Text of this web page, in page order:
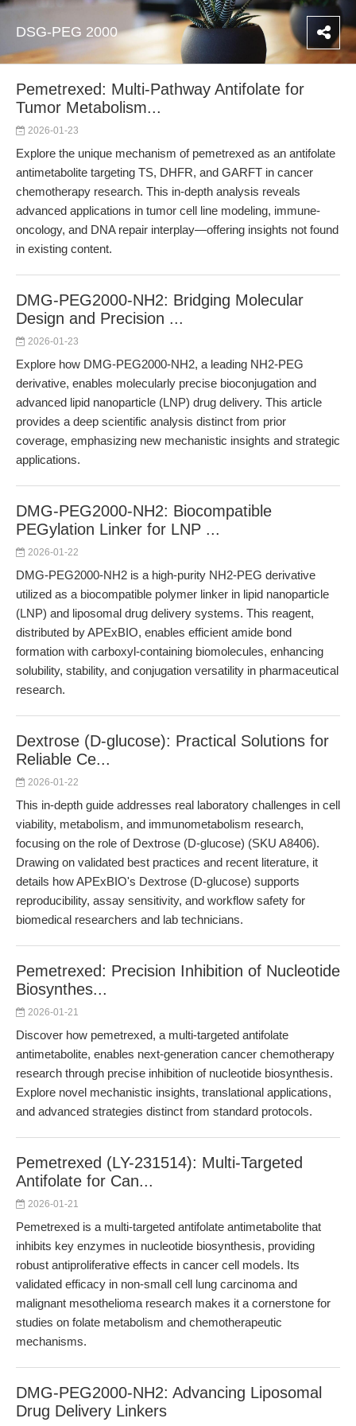
DSG-PEG 2000
Pemetrexed: Multi-Pathway Antifolate for
Tumor Metabolism...
2026-01-23
Explore the unique mechanism of pemetrexed as an antifolate
antimetabolite targeting TS, DHFR, and GARFT in cancer
chemotherapy research. This in-depth analysis reveals
advanced applications in tumor cell line modeling, immune-
oncology, and DNA repair interplay—offering insights not found
in existing content.
DMG-PEG2000-NH2: Bridging Molecular
Design and Precision ...
2026-01-23
Explore how DMG-PEG2000-NH2, a leading NH2-PEG
derivative, enables molecularly precise bioconjugation and
advanced lipid nanoparticle (LNP) drug delivery. This article
provides a deep scientific analysis distinct from prior
coverage, emphasizing new mechanistic insights and strategic
applications.
DMG-PEG2000-NH2: Biocompatible
PEGylation Linker for LNP ...
2026-01-22
DMG-PEG2000-NH2 is a high-purity NH2-PEG derivative
utilized as a biocompatible polymer linker in lipid nanoparticle
(LNP) and liposomal drug delivery systems. This reagent,
distributed by APExBIO, enables efficient amide bond
formation with carboxyl-containing biomolecules, enhancing
solubility, stability, and conjugation versatility in pharmaceutical
research.
Dextrose (D-glucose): Practical Solutions for
Reliable Ce...
2026-01-22
This in-depth guide addresses real laboratory challenges in cell
viability, metabolism, and immunometabolism research,
focusing on the role of Dextrose (D-glucose) (SKU A8406).
Drawing on validated best practices and recent literature, it
details how APExBIO's Dextrose (D-glucose) supports
reproducibility, assay sensitivity, and workflow safety for
biomedical researchers and lab technicians.
Pemetrexed: Precision Inhibition of Nucleotide
Biosynthes...
2026-01-21
Discover how pemetrexed, a multi-targeted antifolate
antimetabolite, enables next-generation cancer chemotherapy
research through precise inhibition of nucleotide biosynthesis.
Explore novel mechanistic insights, translational applications,
and advanced strategies distinct from standard protocols.
Pemetrexed (LY-231514): Multi-Targeted
Antifolate for Can...
2026-01-21
Pemetrexed is a multi-targeted antifolate antimetabolite that
inhibits key enzymes in nucleotide biosynthesis, providing
robust antiproliferative effects in cancer cell models. Its
validated efficacy in non-small cell lung carcinoma and
malignant mesothelioma research makes it a cornerstone for
studies on folate metabolism and chemotherapeutic
mechanisms.
DMG-PEG2000-NH2: Advancing Liposomal
Drug Delivery Linkers